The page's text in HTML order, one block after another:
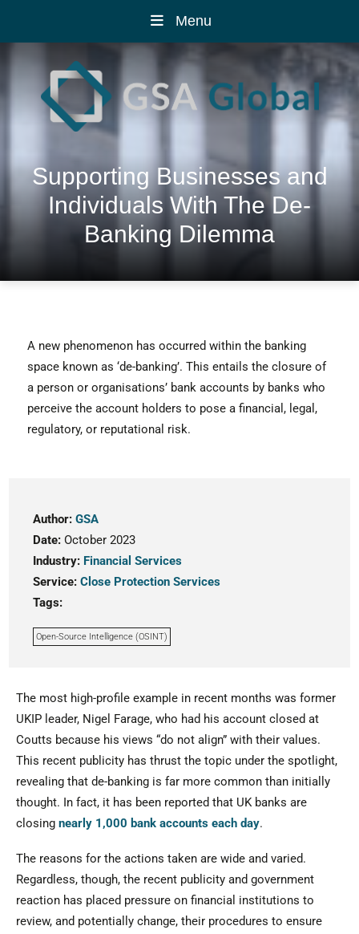
Menu
Supporting Businesses and
Individuals With The De-
Banking Dilemma
A new phenomenon has occurred within the banking
space known as ‘de-banking’. This entails the closure of
a person or organisations’ bank accounts by banks who
perceive the account holders to pose a financial, legal,
regulatory, or reputational risk.
Author: GSA
Date: October 2023
Industry: Financial Services
Service: Close Protection Services
Tags:
Open-Source Intelligence (OSINT)
The most high-profile example in recent months was former
UKIP leader, Nigel Farage, who had his account closed at
Coutts because his views “do not align” with their values.
This recent publicity has thrust the topic under the spotlight,
revealing that de-banking is far more common than initially
thought. In fact, it has been reported that UK banks are
closing nearly 1,000 bank accounts each day.
The reasons for the actions taken are wide and varied.
Regardless, though, the recent publicity and government
reaction has placed pressure on financial institutions to
review, and potentially change, their procedures to ensure